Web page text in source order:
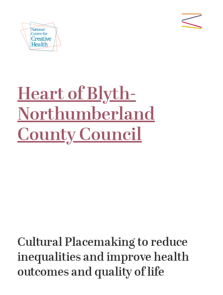
Heart of Blyth-
Northumberland
County Council
Cultural Placemaking to reduce
inequalities and improve health
outcomes and quality of life